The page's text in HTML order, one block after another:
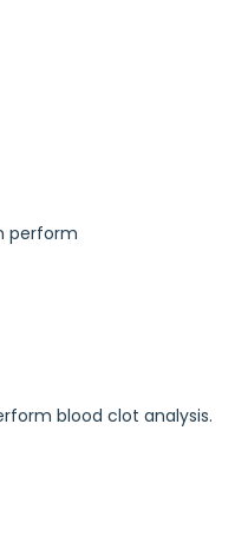
perform
blood clot analysis.